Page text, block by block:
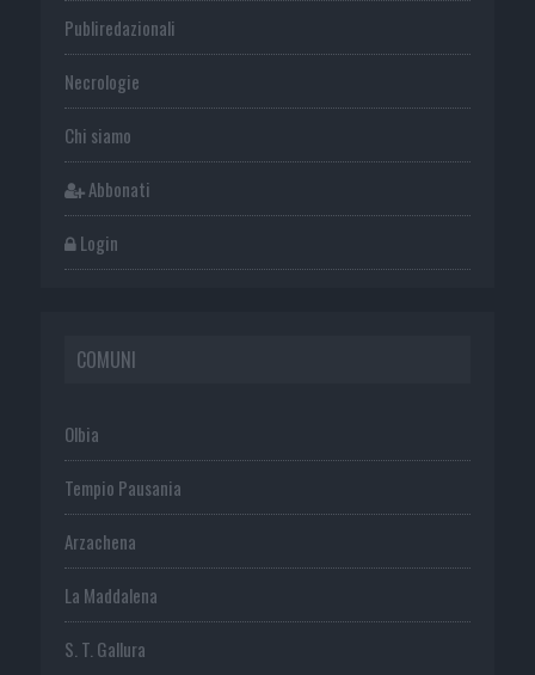
Publiredazionali
Necrologie
Chi siamo
Abbonati
Login
COMUNI
Olbia
Tempio Pausania
Arzachena
La Maddalena
S. T. Gallura